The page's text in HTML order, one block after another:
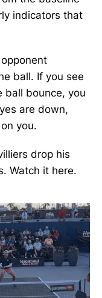
indicators that
ball. If you see
bounce, you
are down,
you.
drop his
Watch it here.